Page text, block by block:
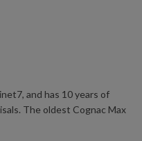
and has 10 years of
The oldest Cognac Max